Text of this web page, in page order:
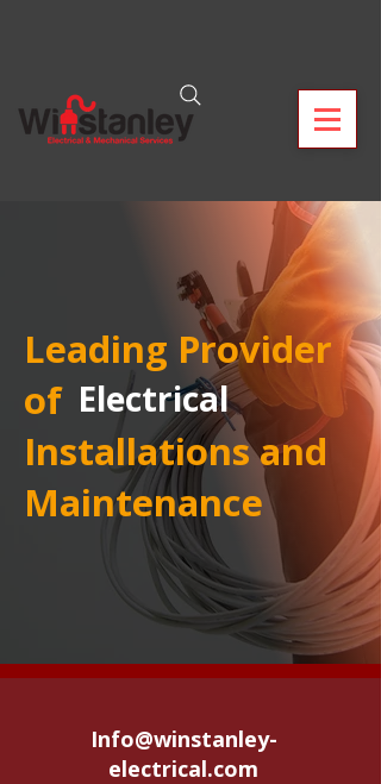
Leading Provider
of
Installations and
Maintenance
Electrical
Info@winstanley-
electrical.com